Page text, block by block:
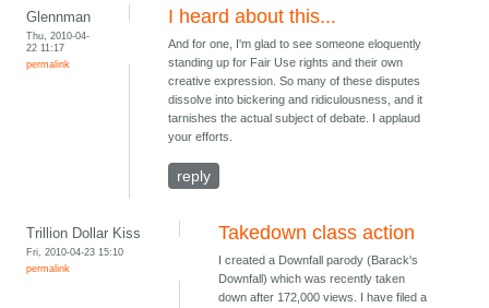
Glennman
Thu, 2010-04-
22 11:17
permalink
I heard about this...
And for one, I'm glad to see someone eloquently
standing up for Fair Use rights and their own
creative expression. So many of these disputes
dissolve into bickering and ridiculousness, and it
tarnishes the actual subject of debate. I applaud
your efforts.
reply
Trillion Dollar Kiss
Fri, 2010-04-23 15:10
permalink
Takedown class action
I created a Downfall parody (Barack's
Downfall) which was recently taken
down after 172,000 views. I have filed a